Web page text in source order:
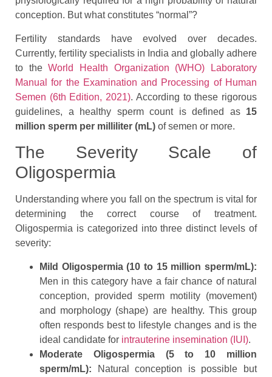
conception. But what constitutes “normal”?
Fertility standards have evolved over decades.
Currently, fertility specialists in India and globally adhere
to theWorld Health Organization (WHO) Laboratory
Manual for the Examination and Processing of Human
Semen (6th Edition, 2021). According to these rigorous
guidelines, a healthy sperm count is defined as 15
million sperm per milliliter (mL) of semen or more.
The Severity Scale of
Oligospermia
Understanding where you fall on the spectrum is vital for
determining the correct course of treatment.
Oligospermia is categorized into three distinct levels of
severity:
Mild Oligospermia (10 to 15 million sperm/mL):
Men in this category have a fair chance of natural
conception, provided sperm motility (movement)
and morphology (shape) are healthy. This group
often responds best to lifestyle changes and is the
ideal candidate for intrauterine insemination (IUI).
Moderate Oligospermia (5 to 10 million
sperm/mL): Natural conception is possible but